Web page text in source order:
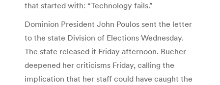
that started with: “Technology fails.”
Dominion President John Poulos sent the letter
to the state Division of Elections Wednesday.
The state released it Friday afternoon. Bucher
deepened her criticisms Friday, calling the
implication that her staff could have caught the